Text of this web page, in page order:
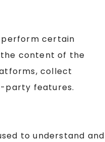
perform certain
content of the
collect
party features.
to understand and